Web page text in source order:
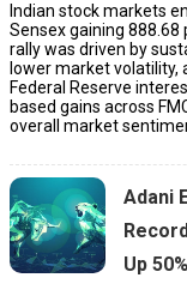
Indian stock markets
Sensex gaining 888.68
rally was driven by
lower market volatility,
Federal Reserve
based gains across
overall market
Adani
Up 50%